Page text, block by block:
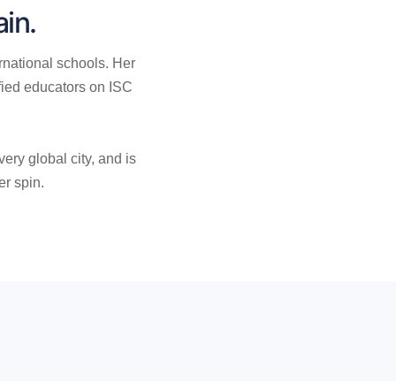
schools. Her
educators on ISC
global city, and is
spin.